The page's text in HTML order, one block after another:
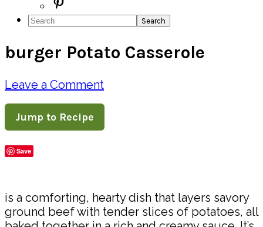
Menu:
Social
Icons
Search
burger Potato Casserole
Leave a Comment
Jump to Recipe
Save
is a comforting, hearty dish that layers savory
ground beef with tender slices of potatoes, all